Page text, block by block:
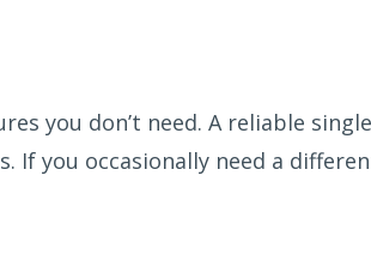
you don’t need. A reliable
If you occasionally need a